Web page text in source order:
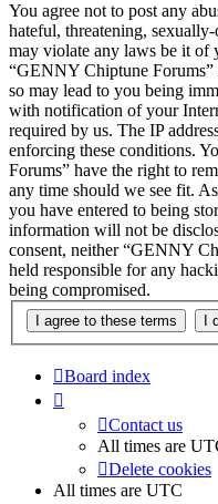
You agree not to post any
hateful, threatening,
may violate any laws be it of
“GENNY Chiptune
so may lead to you being
with notification of your
required by us. The IP
enforcing these conditions.
Forums” have the right to
any time should we see fit.
you have entered to being
information will not be
consent, neither “GENNY
held responsible for any
being compromised.
Board index
Contact us
All times are
Delete cookies
All times are UTC